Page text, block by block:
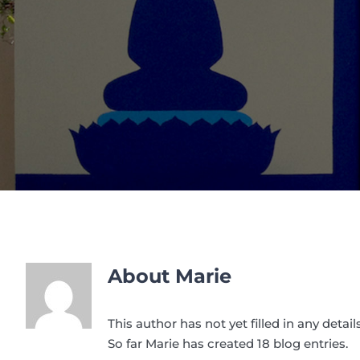
About Marie
This author has not yet filled in any
So far Marie has created 18 blog entries.